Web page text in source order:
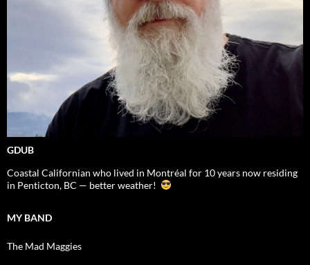
GDUB
Coastal Californian who lived in Montréal for 10 years now residing
in Penticton, BC — better weather!
MY BAND
The Mad Maggies